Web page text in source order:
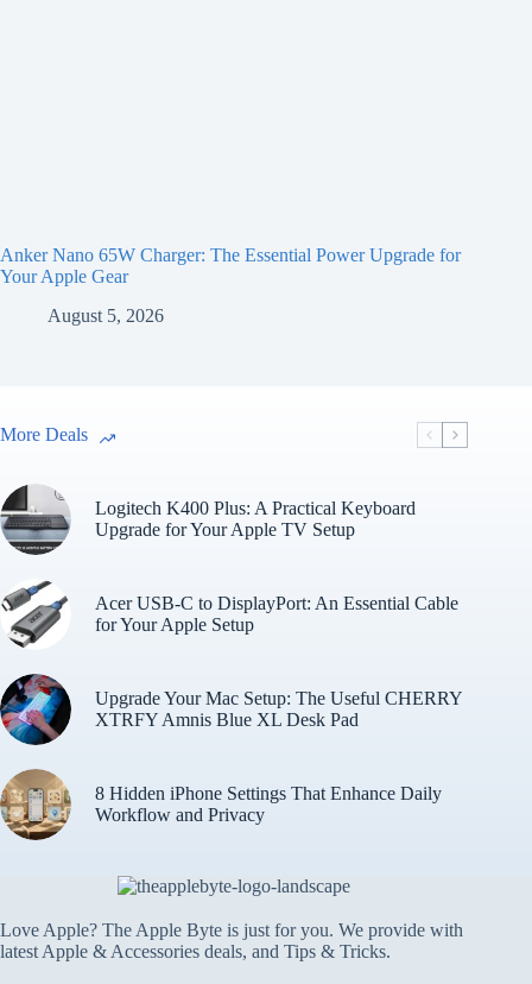
Anker Nano 65W Charger: The Essential Power Upgrade for
Your Apple Gear
August 5, 2026
More Deals
Logitech K400 Plus: A Practical Keyboard
Upgrade for Your Apple TV Setup
Acer USB-C to DisplayPort: An Essential Cable
for Your Apple Setup
Upgrade Your Mac Setup: The Useful CHERRY
XTRFY Amnis Blue XL Desk Pad
8 Hidden iPhone Settings That Enhance Daily
Workflow and Privacy
Love Apple? The Apple Byte is just for you. We provide with
latest Apple & Accessories deals, and Tips & Tricks.